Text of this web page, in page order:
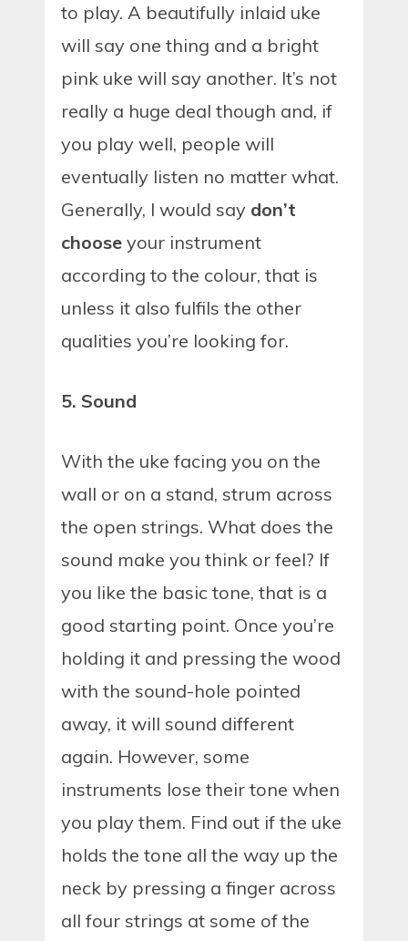
to play. A beautifully inlaid uke
will say one thing and a bright
pink uke will say another. It’s not
really a huge deal though and, if
you play well, people will
eventually listen no matter what.
Generally, I would say don’t
choose your instrument
according to the colour, that is
unless it also fulfils the other
qualities you’re looking for.
5. Sound
With the uke facing you on the
wall or on a stand, strum across
the open strings. What does the
sound make you think or feel? If
you like the basic tone, that is a
good starting point. Once you’re
holding it and pressing the wood
with the sound-hole pointed
away, it will sound different
again. However, some
instruments lose their tone when
you play them. Find out if the uke
holds the tone all the way up the
neck by pressing a finger across
all four strings at some of the